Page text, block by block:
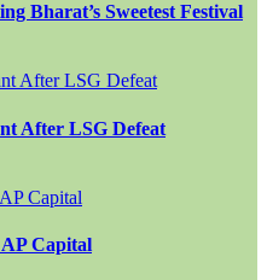
Bharat’s Sweetest Festival
After LSG Defeat
Capital